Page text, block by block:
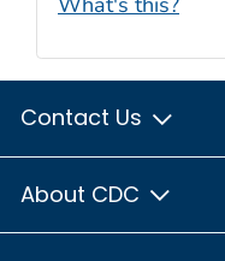
Contact Us
About CDC